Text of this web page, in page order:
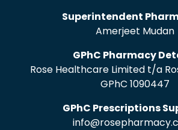
Superintendent
Amerjeet Mudan
GPhC Pharmacy
Rose Healthcare Limited t/a
GPhC 1090447
GPhC Prescriptions